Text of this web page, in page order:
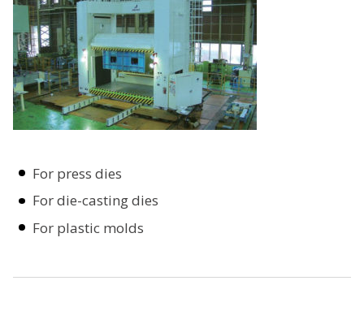
For press dies
For die-casting dies
For plastic molds